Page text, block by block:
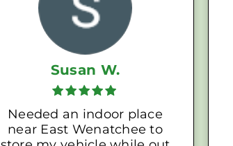
Susan W.
Needed an indoor place
near East Wenatchee to